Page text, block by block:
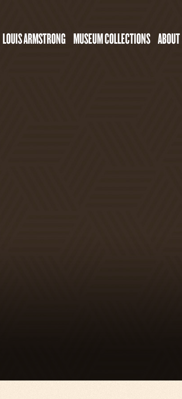
LOUIS ARMSTRONG MUSEUM COLLECTIONS ABOUT